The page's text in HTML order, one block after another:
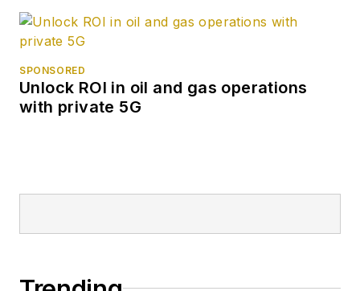
SPONSORED
Unlock ROI in oil and gas operations
with private 5G